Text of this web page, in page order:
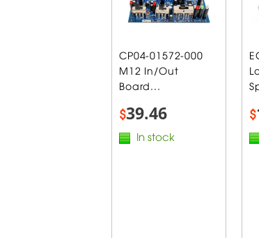
CP04-01572-000
M12 In/Out
Board...
$39.46
In stock
$